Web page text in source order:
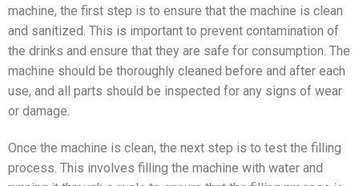
machine, the first step is to ensure that the machine is clean
and sanitized. This is important to prevent contamination of
the drinks and ensure that they are safe for consumption. The
machine should be thoroughly cleaned before and after each
use, and all parts should be inspected for any signs of wear
or damage.
Once the machine is clean, the next step is to test the filling
process. This involves filling the machine with water and